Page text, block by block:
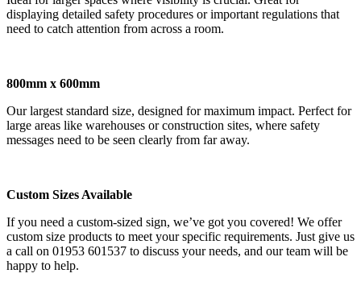
displaying detailed safety procedures or important regulations that
need to catch attention from across a room.
800mm x 600mm
Our largest standard size, designed for maximum impact. Perfect for
large areas like warehouses or construction sites, where safety
messages need to be seen clearly from far away.
Custom Sizes Available
If you need a custom-sized sign, we’ve got you covered! We offer
custom size products to meet your specific requirements. Just give us
a call on 01953 601537 to discuss your needs, and our team will be
happy to help.